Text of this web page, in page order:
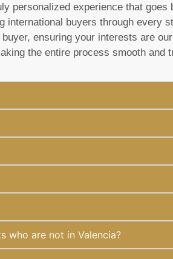
personalized experience that goes
buyers through every
ensuring your interests are
the entire process smooth and
who are not in Valencia?